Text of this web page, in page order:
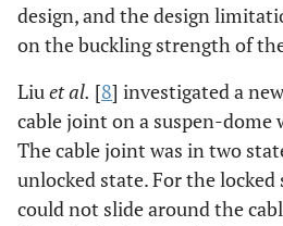
design, and the design
on the buckling strength of
Liuet al. [8] investigated a
cable joint on a suspen-dome
The cable joint was in two
unlocked state. For the
could not slide around the